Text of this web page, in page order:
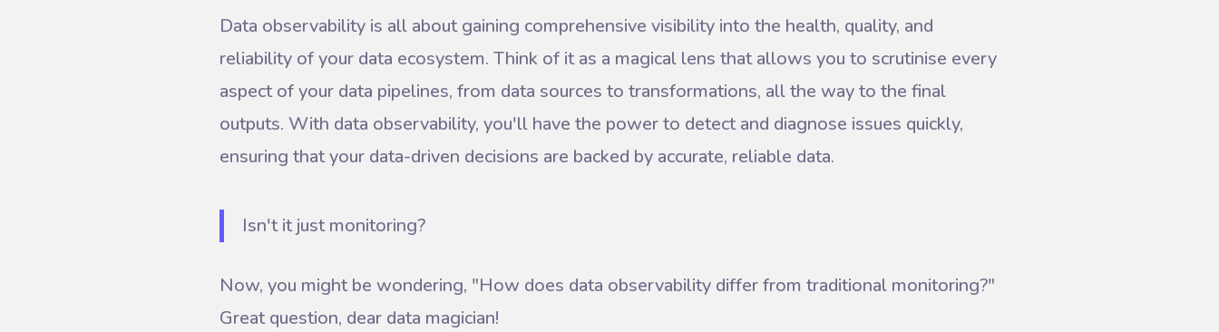
Data observability is all about gaining comprehensive visibility into the health, quality, and
reliability of your data ecosystem. Think of it as a magical lens that allows you to scrutinise every
aspect of your data pipelines, from data sources to transformations, all the way to the final
outputs. With data observability, you'll have the power to detect and diagnose issues quickly,
ensuring that your data-driven decisions are backed by accurate, reliable data.
Isn't it just monitoring?
Now, you might be wondering, "How does data observability differ from traditional monitoring?"
Great question, dear data magician!